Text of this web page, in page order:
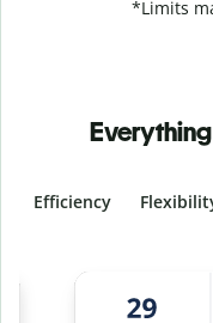
*Limits
Efficiency
Slide 4 of 6